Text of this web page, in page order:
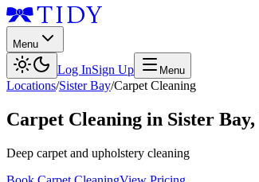
Menu
Log InSign Up Menu
Locations/Sister Bay/Carpet Cleaning
Carpet Cleaning in Sister Bay,
Deep carpet and upholstery cleaning